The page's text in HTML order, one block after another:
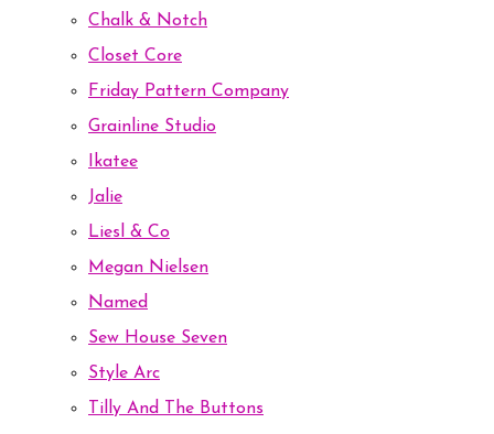
Chalk & Notch
Closet Core
Friday Pattern Company
Grainline Studio
Ikatee
Jalie
Liesl & Co
Megan Nielsen
Named
Sew House Seven
Style Arc
Tilly And The Buttons